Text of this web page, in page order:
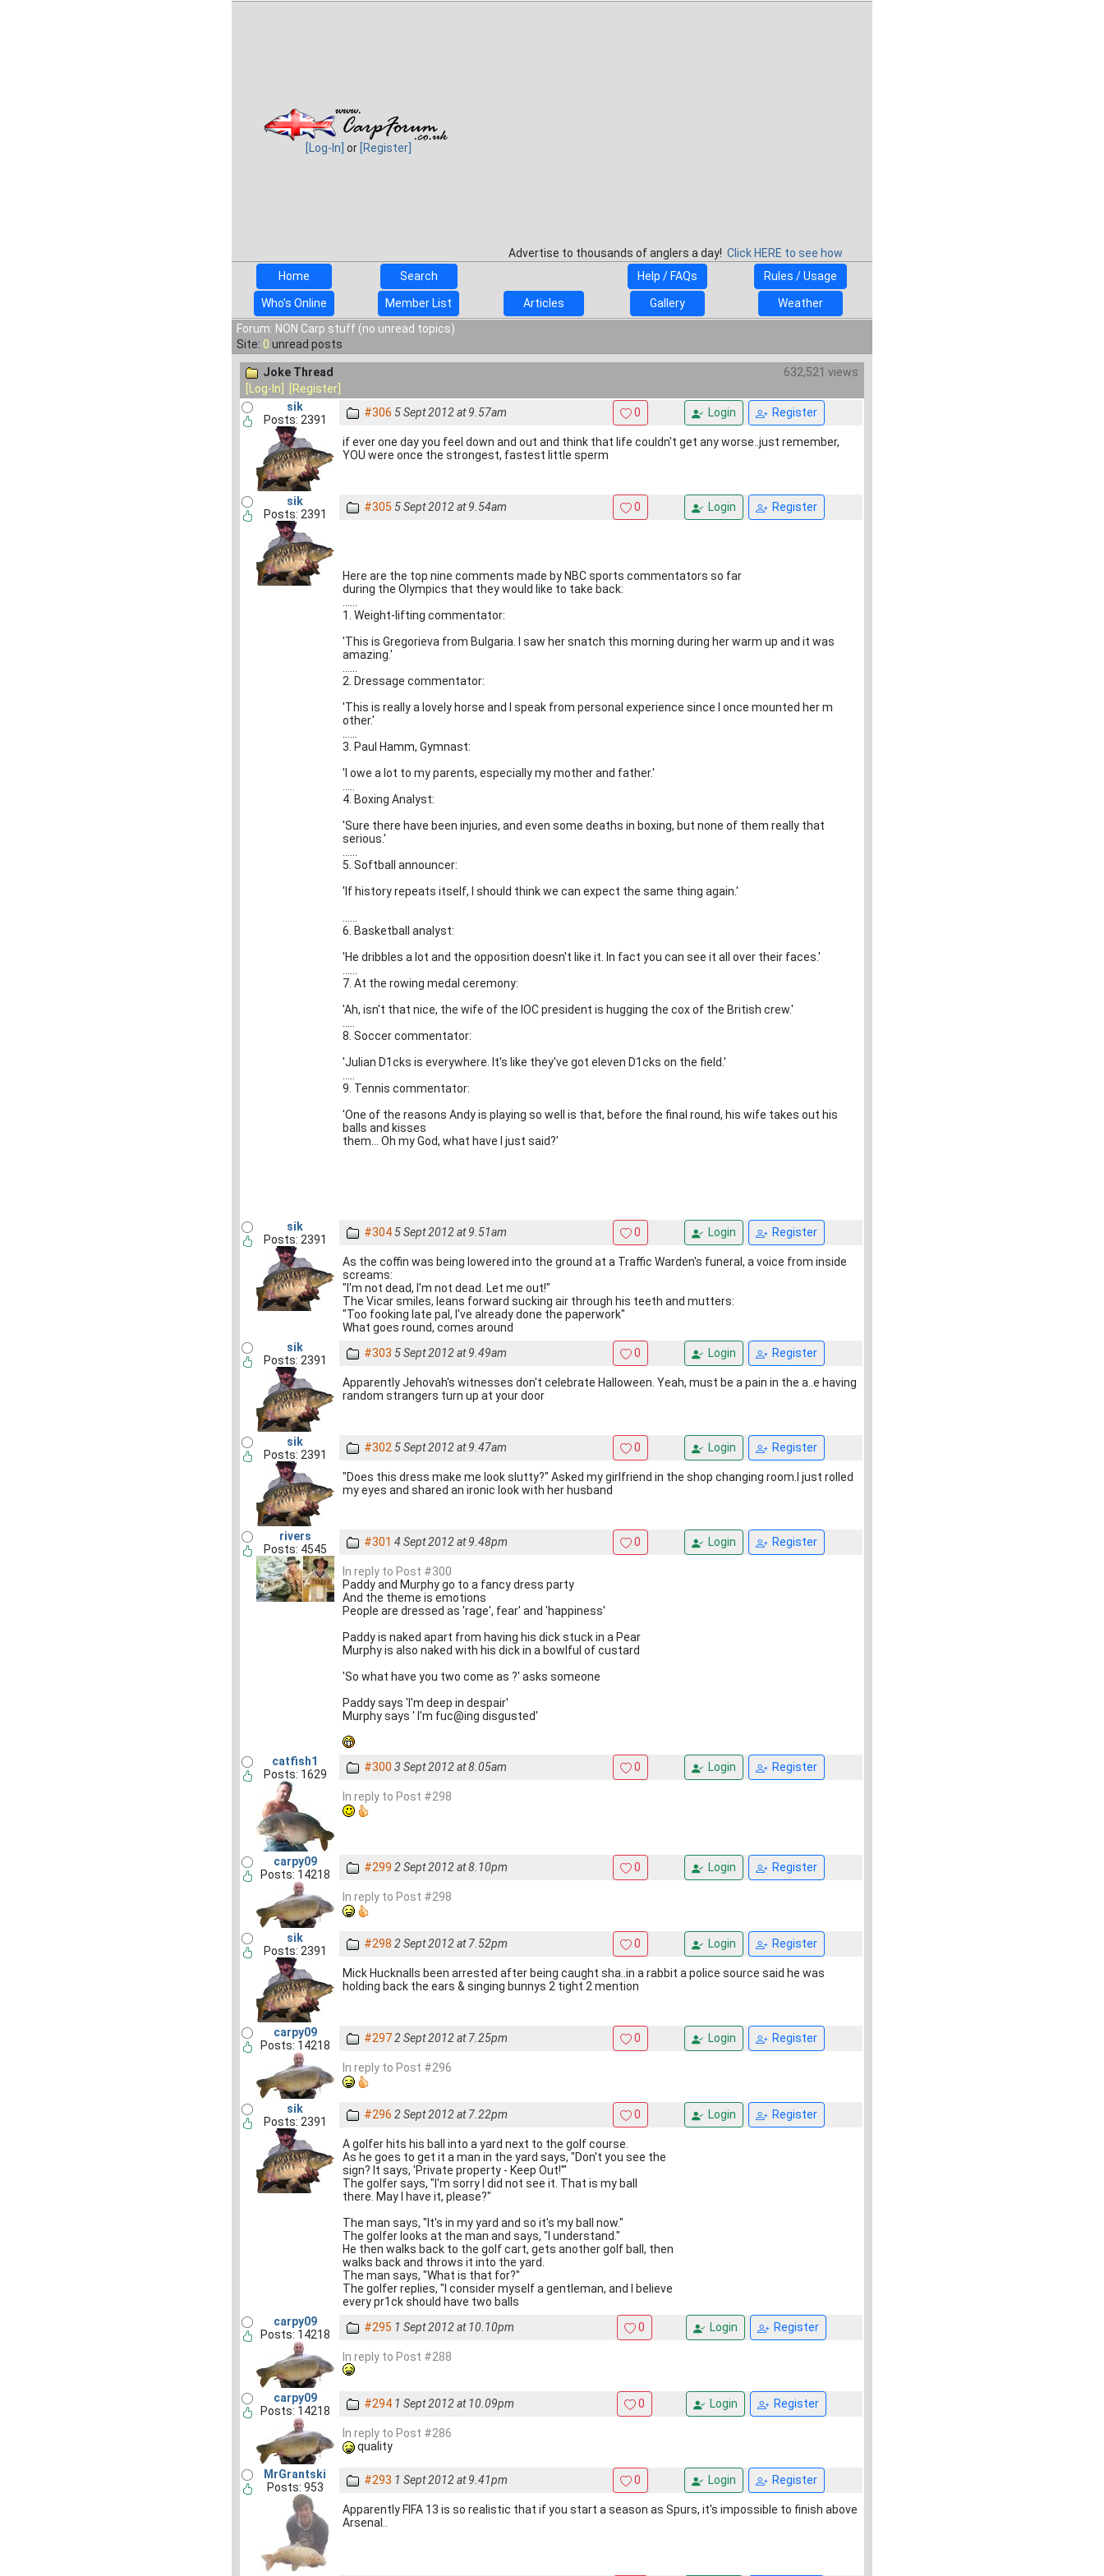
[Log-In] or [Register]
Advertise to thousands of anglers a day! Click HERE to see how
Home
Search Help / FAQs Rules / Usage
Who's Online Member List Articles Gallery
Weather
Forum: NON Carp stuff (no unread topics)
Site: 0 unread posts
Joke Thread
632,521 views
[Log-In]
[Register]
sik
Posts: 2391
#306 5 Sept 2012 at 9.57am 0 Login Register
if ever one day you feel down and out and think that life couldn't get any worse..just remember,
YOU were once the strongest, fastest little sperm
sik
Posts: 2391
#305 5 Sept 2012 at 9.54am 0 Login Register
Here are the top nine comments made by NBC sports commentators so far
during the Olympics that they would like to take back:
1. Weight-lifting commentator:
'This is Gregorieva from Bulgaria. I saw her snatch this morning during her warm up and it was
amazing.'
2. Dressage commentator:
'This is really a lovely horse and I speak from personal experience since I once mounted her m
other.'
3. Paul Hamm, Gymnast:
'I owe a lot to my parents, especially my mother and father.'
4. Boxing Analyst:
'Sure there have been injuries, and even some deaths in boxing, but none of them really that
serious.'
5. Softball announcer:
'If history repeats itself, I should think we can expect the same thing again.'
6. Basketball analyst:
'He dribbles a lot and the opposition doesn't like it. In fact you can see it all over their faces.'
7. At the rowing medal ceremony:
'Ah, isn't that nice, the wife of the IOC president is hugging the cox of the British crew.'
8. Soccer commentator:
'Julian D1cks is everywhere. It's like they've got eleven D1cks on the field.'
9. Tennis commentator:
'One of the reasons Andy is playing so well is that, before the final round, his wife takes out his
balls and kisses
them... Oh my God, what have I just said?'
sik
Posts: 2391
#304 5 Sept 2012 at 9.51am 0 Login Register
As the coffin was being lowered into the ground at a Traffic Warden's funeral, a voice from inside
screams:
"I'm not dead, I'm not dead. Let me out!"
The Vicar smiles, leans forward sucking air through his teeth and mutters:
"Too fooking late pal, I've already done the paperwork"
What goes round, comes around
sik
Posts: 2391
#303 5 Sept 2012 at 9.49am 0 Login Register
Apparently Jehovah's witnesses don't celebrate Halloween. Yeah, must be a pain in the a..e having
random strangers turn up at your door
sik
Posts: 2391
#302 5 Sept 2012 at 9.47am 0 Login Register
"Does this dress make me look slutty?" Asked my girlfriend in the shop changing room.I just rolled
my eyes and shared an ironic look with her husband
rivers
Posts: 4545
#301 4 Sept 2012 at 9.48pm 0 Login Register
In reply to Post #300
Paddy and Murphy go to a fancy dress party
And the theme is emotions
People are dressed as 'rage', fear' and 'happiness'
Paddy is naked apart from having his dick stuck in a Pear
Murphy is also naked with his dick in a bowlful of custard
'So what have you two come as ?' asks someone
Paddy says 'I'm deep in despair'
Murphy says ' I'm fuc@ing disgusted'
catfish1
Posts: 1629
#300 3 Sept 2012 at 8.05am 0 Login Register
In reply to Post #298
carpy09
Posts: 14218
#299 2 Sept 2012 at 8.10pm 0 Login Register
In reply to Post #298
sik
Posts: 2391
#298 2 Sept 2012 at 7.52pm 0 Login Register
Mick Hucknalls been arrested after being caught sha..in a rabbit a police source said he was
holding back the ears & singing bunnys 2 tight 2 mention
carpy09
Posts: 14218
#2972 Sept 2012 at 7.25pm 0 Login Register
In reply to Post #296
sik
Posts: 2391
#296 2 Sept 2012 at 7.22pm 0 Login Register
A golfer hits his ball into a yard next to the golf course.
As he goes to get it a man in the yard says, "Don't you see the
sign? It says, 'Private property - Keep Out!'"
The golfer says, "I'm sorry I did not see it. That is my ball
there. May I have it, please?"
The man says, "It's in my yard and so it's my ball now."
The golfer looks at the man and says, "I understand."
He then walks back to the golf cart, gets another golf ball, then
walks back and throws it into the yard.
The man says, "What is that for?"
The golfer replies, "I consider myself a gentleman, and I believe
every pr1ck should have two balls
carpy09
Posts: 14218
#295 1 Sept 2012 at 10.10pm 0 Login Register
In reply to Post #288
carpy09
Posts: 14218
#294 1 Sept 2012 at 10.09pm 0 Login Register
In reply to Post #286
quality
MrGrantski
Posts: 953
#293 1 Sept 2012 at 9.41pm 0 Login Register
Apparently FIFA 13 is so realistic that if you start a season as Spurs, it's impossible to finish above
Arsenal..